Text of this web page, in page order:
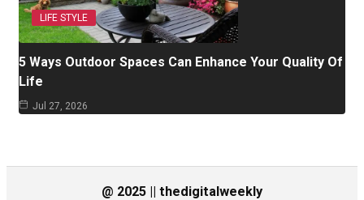
LIFE STYLE
5 Ways Outdoor Spaces Can Enhance Your Quality Of
Life
Jul 27, 2026
@ 2025 || thedigitalweekly